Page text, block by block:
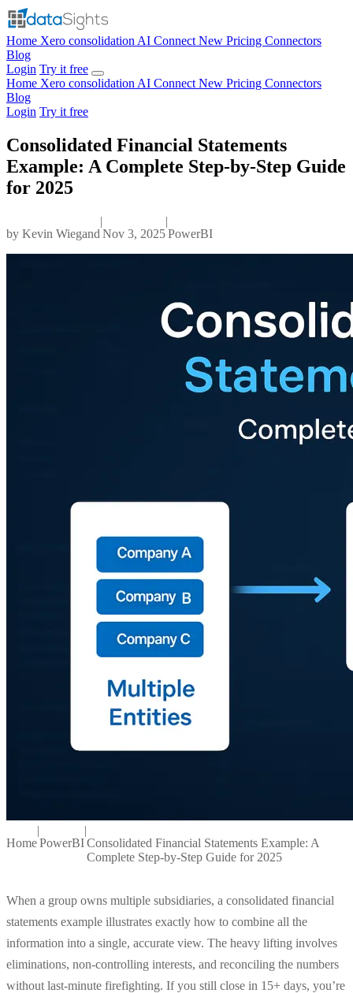
Home Xero consolidation AI Connect New Pricing Connectors
Blog
Login Try it free
Home Xero consolidation AI Connect New Pricing Connectors
Blog
Login Try it free
Consolidated Financial Statements
Example: A Complete Step-by-Step Guide
for 2025
by Kevin Wiegand
|
Nov 3, 2025
|
PowerBI
Home
|
PowerBI
|
Consolidated Financial Statements Example: A
Complete Step-by-Step Guide for 2025
When a group owns multiple subsidiaries, a consolidated financial
statements example illustrates exactly how to combine all the
information into a single, accurate view. The heavy lifting involves
eliminations, non-controlling interests, and reconciling the numbers
without last-minute firefighting. If you still close in 15+ days, you’re